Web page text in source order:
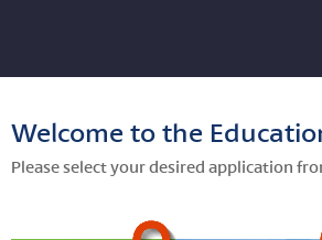
Welcome to the
Please select your desired application